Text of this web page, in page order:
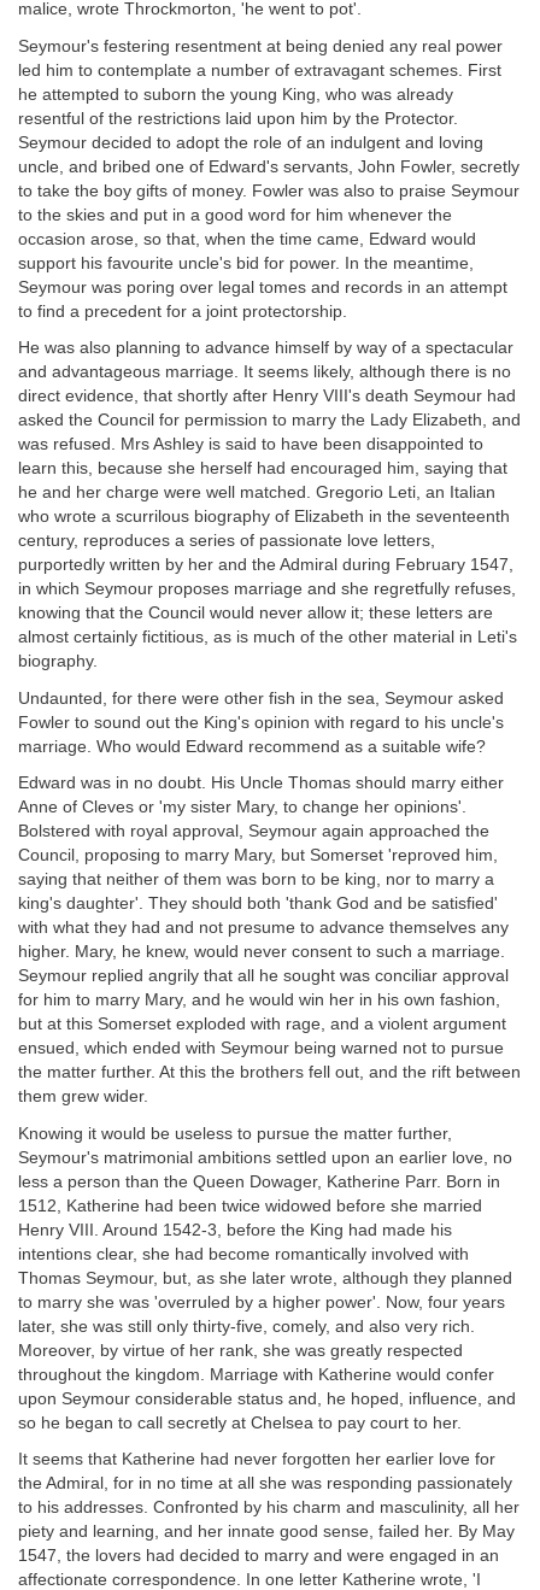
malice, wrote Throckmorton, 'he went to pot'.
Seymour's festering resentment at being denied any real power
led him to contemplate a number of extravagant schemes. First
he attempted to suborn the young King, who was already
resentful of the restrictions laid upon him by the Protector.
Seymour decided to adopt the role of an indulgent and loving
uncle, and bribed one of Edward's servants, John Fowler, secretly
to take the boy gifts of money. Fowler was also to praise Seymour
to the skies and put in a good word for him whenever the
occasion arose, so that, when the time came, Edward would
support his favourite uncle's bid for power. In the meantime,
Seymour was poring over legal tomes and records in an attempt
to find a precedent for a joint protectorship.
He was also planning to advance himself by way of a spectacular
and advantageous marriage. It seems likely, although there is no
direct evidence, that shortly after Henry VIII's death Seymour had
asked the Council for permission to marry the Lady Elizabeth, and
was refused. Mrs Ashley is said to have been disappointed to
learn this, because she herself had encouraged him, saying that
he and her charge were well matched. Gregorio Leti, an Italian
who wrote a scurrilous biography of Elizabeth in the seventeenth
century, reproduces a series of passionate love letters,
purportedly written by her and the Admiral during February 1547,
in which Seymour proposes marriage and she regretfully refuses,
knowing that the Council would never allow it; these letters are
almost certainly fictitious, as is much of the other material in Leti's
biography.
Undaunted, for there were other fish in the sea, Seymour asked
Fowler to sound out the King's opinion with regard to his uncle's
marriage. Who would Edward recommend as a suitable wife?
Edward was in no doubt. His Uncle Thomas should marry either
Anne of Cleves or 'my sister Mary, to change her opinions'.
Bolstered with royal approval, Seymour again approached the
Council, proposing to marry Mary, but Somerset 'reproved him,
saying that neither of them was born to be king, nor to marry a
king's daughter'. They should both 'thank God and be satisfied'
with what they had and not presume to advance themselves any
higher. Mary, he knew, would never consent to such a marriage.
Seymour replied angrily that all he sought was conciliar approval
for him to marry Mary, and he would win her in his own fashion,
but at this Somerset exploded with rage, and a violent argument
ensued, which ended with Seymour being warned not to pursue
the matter further. At this the brothers fell out, and the rift between
them grew wider.
Knowing it would be useless to pursue the matter further,
Seymour's matrimonial ambitions settled upon an earlier love, no
less a person than the Queen Dowager, Katherine Parr. Born in
1512, Katherine had been twice widowed before she married
Henry VIII. Around 1542-3, before the King had made his
intentions clear, she had become romantically involved with
Thomas Seymour, but, as she later wrote, although they planned
to marry she was 'overruled by a higher power'. Now, four years
later, she was still only thirty-five, comely, and also very rich.
Moreover, by virtue of her rank, she was greatly respected
throughout the kingdom. Marriage with Katherine would confer
upon Seymour considerable status and, he hoped, influence, and
so he began to call secretly at Chelsea to pay court to her.
It seems that Katherine had never forgotten her earlier love for
the Admiral, for in no time at all she was responding passionately
to his addresses. Confronted by his charm and masculinity, all her
piety and learning, and her innate good sense, failed her. By May
1547, the lovers had decided to marry and were engaged in an
affectionate correspondence. In one letter Katherine wrote, 'I